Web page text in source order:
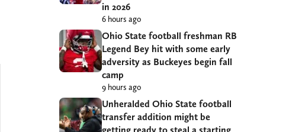
in 2026
6 hours ago
Ohio State football freshman RB
Legend Bey hit with some early
adversity as Buckeyes begin fall
camp
9 hours ago
Unheralded Ohio State football
transfer addition might be